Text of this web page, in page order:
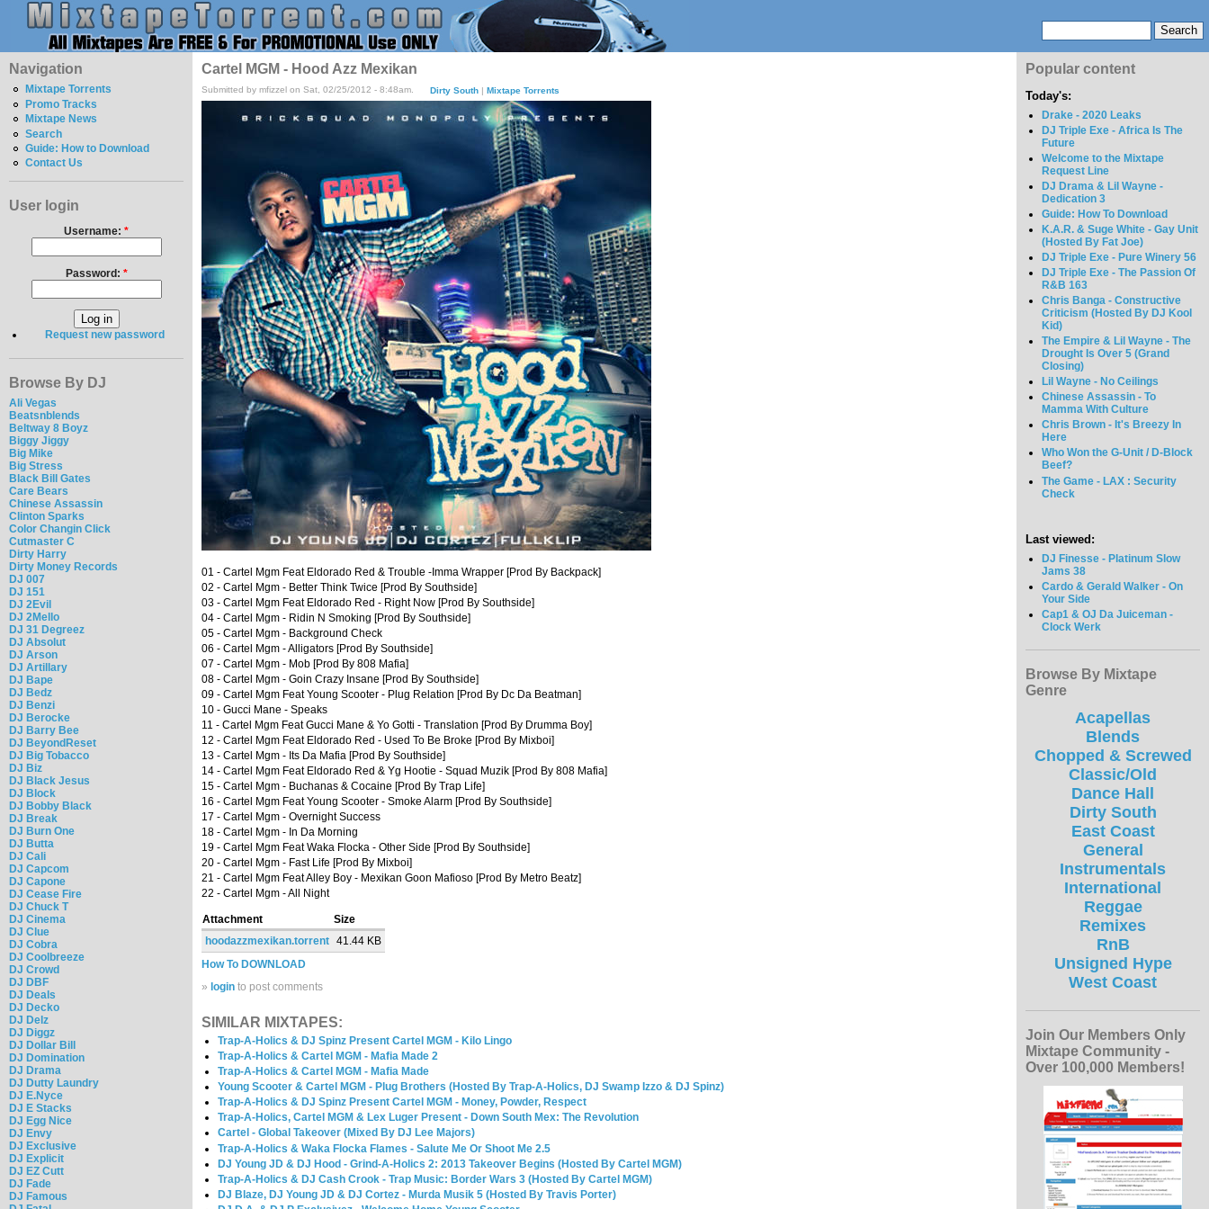
Navigation
Mixtape Torrents
Promo Tracks
Mixtape News
Search
Guide: How to Download
Contact Us
User login
Username: *
Password: *
Request new password
Browse By DJ
Ali Vegas
Beatsnblends
Beltway 8 Boyz
Biggy Jiggy
Big Mike
Big Stress
Black Bill Gates
Care Bears
Chinese Assassin
Clinton Sparks
Color Changin Click
Cutmaster C
Dirty Harry
Dirty Money Records
DJ 007
DJ 151
DJ 2Evil
DJ 2Mello
DJ 31 Degreez
DJ Absolut
DJ Arson
DJ Artillary
DJ Bape
DJ Bedz
DJ Benzi
DJ Berocke
DJ Barry Bee
DJ BeyondReset
DJ Big Tobacco
DJ Biz
DJ Black Jesus
DJ Block
DJ Bobby Black
DJ Break
DJ Burn One
DJ Butta
DJ Cali
DJ Capcom
DJ Capone
DJ Cease Fire
DJ Chuck T
DJ Cinema
DJ Clue
DJ Cobra
DJ Coolbreeze
DJ Crowd
DJ DBF
DJ Deals
DJ Decko
DJ Delz
DJ Diggz
DJ Dollar Bill
DJ Domination
DJ Drama
DJ Dutty Laundry
DJ E.Nyce
DJ E Stacks
DJ Egg Nice
DJ Envy
DJ Exclusive
DJ Explicit
DJ EZ Cutt
DJ Fade
DJ Famous
Cartel MGM - Hood Azz Mexikan
Submitted by mfizzel on Sat, 02/25/2012 - 8:48am. Dirty South| Mixtape Torrents
01 - Cartel Mgm Feat Eldorado Red & Trouble -Imma Wrapper [Prod By Backpack]
02 - Cartel Mgm - Better Think Twice [Prod By Southside]
03 - Cartel Mgm Feat Eldorado Red - Right Now [Prod By Southside]
04 - Cartel Mgm - Ridin N Smoking [Prod By Southside]
05 - Cartel Mgm - Background Check
06 - Cartel Mgm - Alligators [Prod By Southside]
07 - Cartel Mgm - Mob [Prod By 808 Mafia]
08 - Cartel Mgm - Goin Crazy Insane [Prod By Southside]
09 - Cartel Mgm Feat Young Scooter - Plug Relation [Prod By Dc Da Beatman]
10 - Gucci Mane - Speaks
11 - Cartel Mgm Feat Gucci Mane & Yo Gotti - Translation [Prod By Drumma Boy]
12 - Cartel Mgm Feat Eldorado Red - Used To Be Broke [Prod By Mixboi]
13 - Cartel Mgm - Its Da Mafia [Prod By Southside]
14 - Cartel Mgm Feat Eldorado Red & Yg Hootie - Squad Muzik [Prod By 808 Mafia]
15 - Cartel Mgm - Buchanas & Cocaine [Prod By Trap Life]
16 - Cartel Mgm Feat Young Scooter - Smoke Alarm [Prod By Southside]
17 - Cartel Mgm - Overnight Success
18 - Cartel Mgm - In Da Morning
19 - Cartel Mgm Feat Waka Flocka - Other Side [Prod By Southside]
20 - Cartel Mgm - Fast Life [Prod By Mixboi]
21 - Cartel Mgm Feat Alley Boy - Mexikan Goon Mafioso [Prod By Metro Beatz]
22 - Cartel Mgm - All Night
Attachment
Size
hoodazzmexikan.torrent 41.44 KB
How To DOWNLOAD
» login to post comments
SIMILAR MIXTAPES:
Trap-A-Holics & DJ Spinz Present Cartel MGM - Kilo Lingo
Trap-A-Holics & Cartel MGM - Mafia Made 2
Trap-A-Holics & Cartel MGM - Mafia Made
Young Scooter & Cartel MGM - Plug Brothers (Hosted By Trap-A-Holics, DJ Swamp Izzo & DJ Spinz)
Trap-A-Holics & DJ Spinz Present Cartel MGM - Money, Powder, Respect
Trap-A-Holics, Cartel MGM & Lex Luger Present - Down South Mex: The Revolution
Cartel - Global Takeover (Mixed By DJ Lee Majors)
Trap-A-Holics & Waka Flocka Flames - Salute Me Or Shoot Me 2.5
DJ Young JD & DJ Hood - Grind-A-Holics 2: 2013 Takeover Begins (Hosted By Cartel MGM)
Trap-A-Holics & DJ Cash Crook - Trap Music: Border Wars 3 (Hosted By Cartel MGM)
DJ Blaze, DJ Young JD & DJ Cortez - Murda Musik 5 (Hosted By Travis Porter)
Popular content
Today's:
Drake - 2020 Leaks
DJ Triple Exe - Africa Is The
Future
Welcome to the Mixtape
Request Line
DJ Drama & Lil Wayne -
Dedication 3
Guide: How To Download
K.A.R. & Suge White - Gay Unit
(Hosted By Fat Joe)
DJ Triple Exe - Pure Winery 56
DJ Triple Exe - The Passion Of
R&B 163
Chris Banga - Constructive
Criticism (Hosted By DJ Kool
Kid)
The Empire & Lil Wayne - The
Drought Is Over 5 (Grand
Closing)
Lil Wayne - No Ceilings
Chinese Assassin - To
Mamma With Culture
Chris Brown - It's Breezy In
Here
Who Won the G-Unit / D-Block
Beef?
The Game - LAX : Security
Check
Last viewed:
DJ Finesse - Platinum Slow
Jams 38
Cardo & Gerald Walker - On
Your Side
Cap1 & OJ Da Juiceman -
Clock Werk
Browse By Mixtape
Genre
Acapellas
Blends
Chopped & Screwed
Classic/Old
Dance Hall
Dirty South
East Coast
General
Instrumentals
International
Reggae
Remixes
RnB
Unsigned Hype
West Coast
Join Our Members Only
Mixtape Community -
Over 100,000 Members!